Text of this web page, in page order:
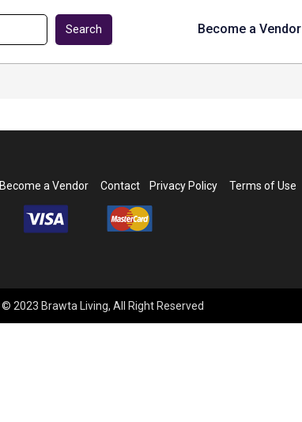
Search Become a Vendor
Become a Vendor Contact Privacy Policy Terms of Use
© 2023 Brawta Living, All Right Reserved